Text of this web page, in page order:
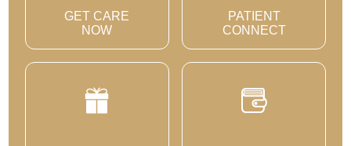
GET CARE
NOW
PATIENT
CONNECT